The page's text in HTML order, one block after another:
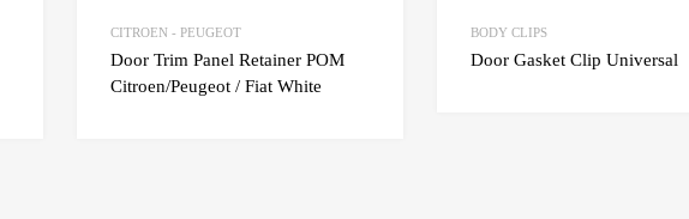
Add to CompareCITROEN - PEUGEOT
Door Trim Panel Retainer POM
Citroen/Peugeot / Fiat White
BODY CLIPS
Door Gasket Clip Universal